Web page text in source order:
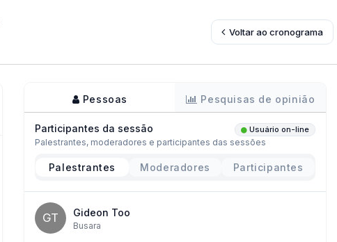
Voltar ao cronograma
Pessoas Pesquisas de opinião
Participantes da sessão Usuário on-line
Palestrantes, moderadores e participantes das sessões
Palestrantes Moderadores Participantes
GT Gideon Too
Busara